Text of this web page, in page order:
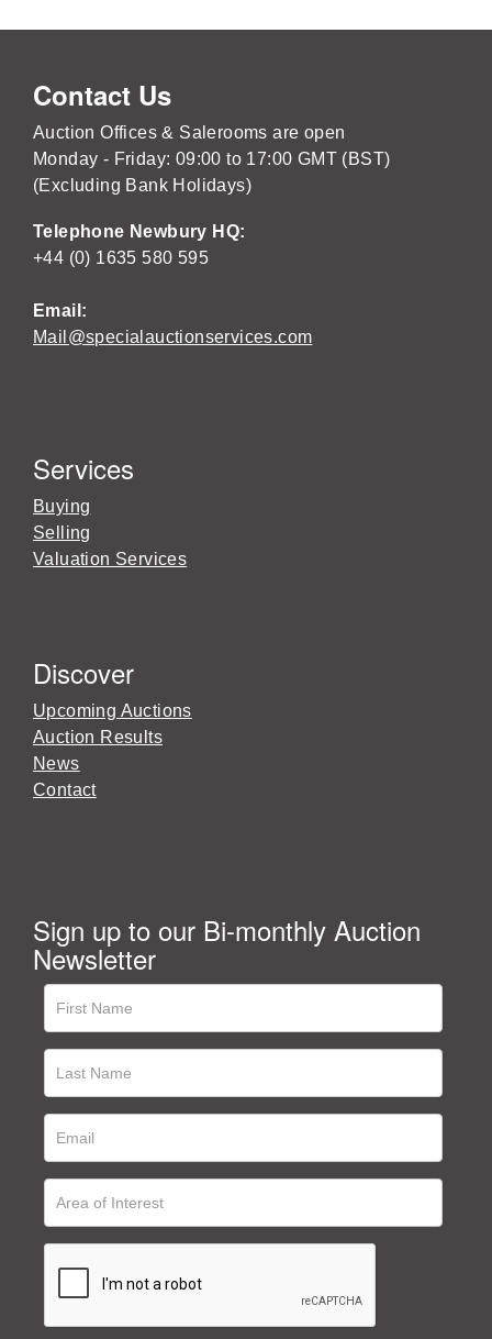
Contact Us
Auction Offices & Salerooms are open
Monday - Friday: 09:00 to 17:00 GMT (BST)
(Excluding Bank Holidays)
Telephone Newbury HQ:
+44 (0) 1635 580 595
Email:
Mail@specialauctionservices.com
Services
Buying
Selling
Valuation Services
Discover
Upcoming Auctions
Auction Results
News
Contact
Sign up to our Bi-monthly Auction
Newsletter